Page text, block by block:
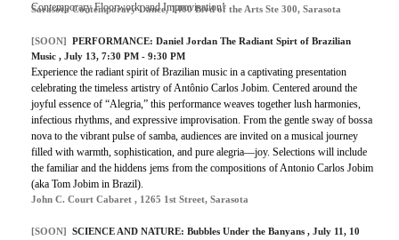
Contemporary Floorwork, and Improvisation!
Sarasota Contemporary Dance, 1400 Blvd of the Arts Ste 300, Sarasota
[SOON]
PERFORMANCE: Daniel Jordan The Radiant Spirt of Brazilian
Music , July 13, 7:30 PM - 9:30 PM
Experience the radiant spirit of Brazilian music in a captivating presentation
celebrating the timeless artistry of Antônio Carlos Jobim. Centered around the
joyful essence of “Alegria,” this performance weaves together lush harmonies,
infectious rhythms, and expressive improvisation. From the gentle sway of bossa
nova to the vibrant pulse of samba, audiences are invited on a musical journey
filled with warmth, sophistication, and pure alegria—joy. Selections will include
the familiar and the hiddens jems from the compositions of Antonio Carlos Jobim
(aka Tom Jobim in Brazil).
John C. Court Cabaret , 1265 1st Street, Sarasota
[SOON]
SCIENCE AND NATURE: Bubbles Under the Banyans , July 11, 10